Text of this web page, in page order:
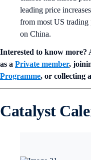
leading price
from most US trading
on China.
Interested to know more?
as a Private member,
Programme, or collecting a
Catalyst